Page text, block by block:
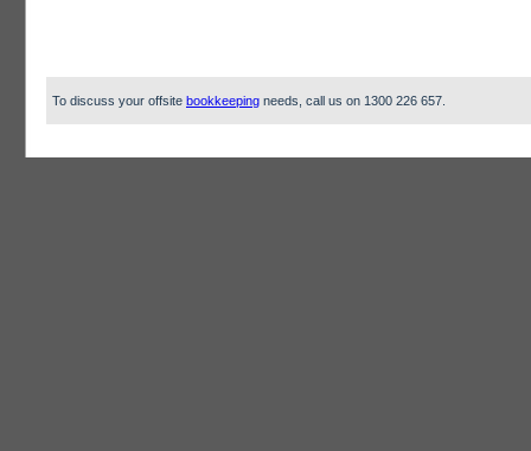
To discuss your offsite bookkeeping needs, call us on 1300 226 657.